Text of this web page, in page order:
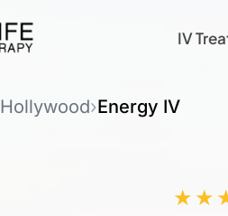
IV
Hollywood›Energy IV